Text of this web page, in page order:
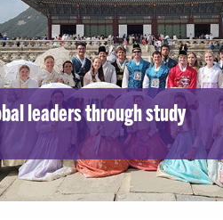
leaders through study